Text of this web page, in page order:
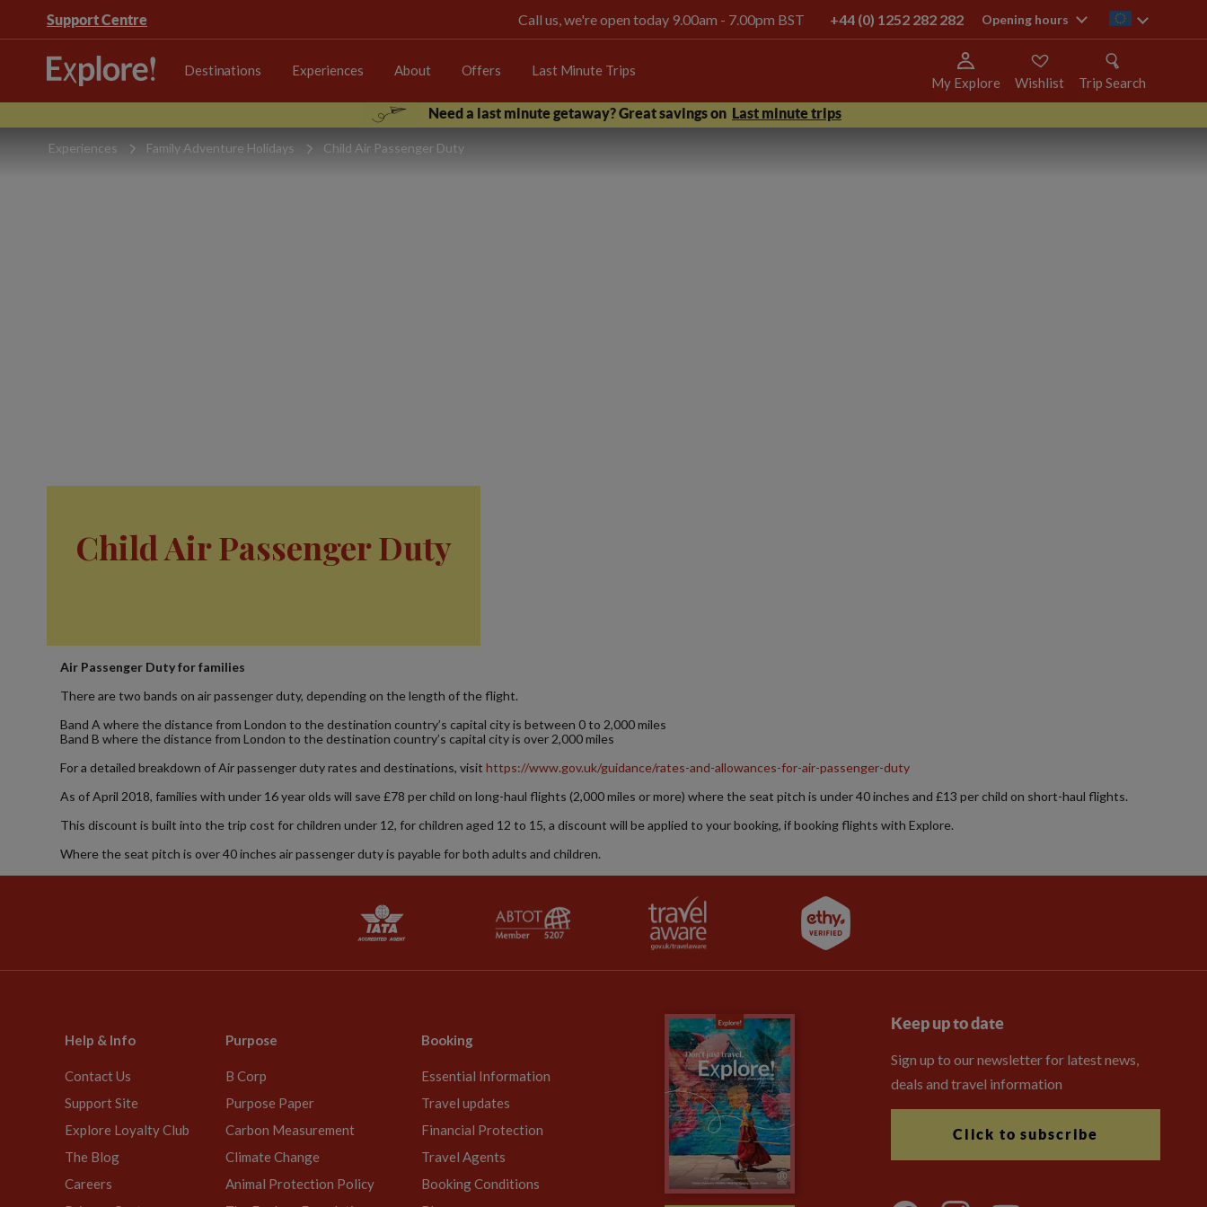
Support Centre Call us, we're open today 9.00am - 7.00pm BST +44 (0) 1252 282 282 Opening hours ie
Destinations Experiences About Offers Last Minute Trips
My Explore Wishlist
Trip Search
Need a last minute getaway? Great savings on Last minute trips
Experiences Family Adventure Holidays Child Air Passenger Duty
Child Air Passenger Duty
Air Passenger Duty for families
There are two bands on air passenger duty, depending on the length of the flight.
Band A where the distance from London to the destination country’s capital city is between 0 to 2,000 miles
Band B where the distance from London to the destination country’s capital city is over 2,000 miles
For a detailed breakdown of Air passenger duty rates and destinations, visithttps://www.gov.uk/guidance/rates-and-allowances-for-air-passenger-duty
As of April 2018, families with under 16 year olds will save £78 per child on long-haul flights (2,000 miles or more) where the seat pitch is under 40 inches and £13 per child on short-haul flights.
This discount is built into the trip cost for children under 12, for children aged 12 to 15, a discount will be applied to your booking, if booking flights with Explore.
Where the seat pitch is over 40 inches air passenger duty is payable for both adults and children.
Help & Info
Contact Us
Support Site
Explore Loyalty Club
The Blog
Careers
Purpose
B Corp
Purpose Paper
Carbon Measurement
Climate Change
Animal Protection Policy
Booking
Essential Information
Travel updates
Financial Protection
Travel Agents
Booking Conditions
Keep up to date
Sign up to our newsletter for latest news,
deals and travel information
Click to subscribe